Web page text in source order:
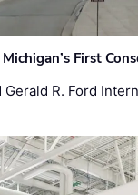
First
Gerald R. Ford